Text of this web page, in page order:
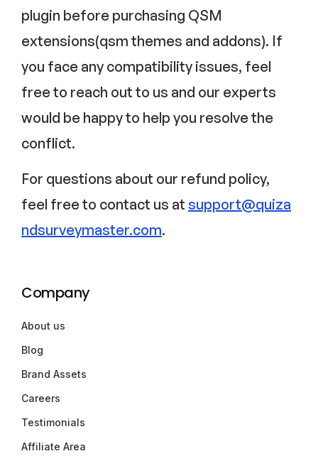
plugin before purchasing QSM
extensions(qsm themes and addons). If
you face any compatibility issues, feel
free to reach out to us and our experts
would be happy to help you resolve the
conflict.
For questions about our refund policy,
feel free to contact us at support@quiza
ndsurveymaster.com.
Company
About us
Blog
Brand Assets
Careers
Testimonials
Affiliate Area